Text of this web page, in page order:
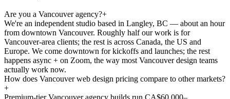
Are you a Vancouver agency?+
We're an independent studio based in Langley, BC — about an hour
from downtown Vancouver. Roughly half our work is for
Vancouver-area clients; the rest is across Canada, the US and
Europe. We come downtown for kickoffs and launches; the rest
happens async + on Zoom, the way most Vancouver design teams
actually work now.
How does Vancouver web design pricing compare to other markets?
+